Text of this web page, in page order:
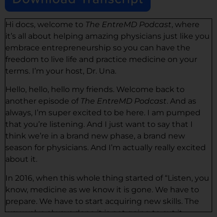
Hi docs, welcome to The EntreMD Podcast, where
it’s all about helping amazing physicians just like you
embrace entrepreneurship so you can have the
freedom to live life and practice medicine on your
terms. I’m your host, Dr. Una.
Hello, hello, hello my friends. Welcome back to
another episode of The EntreMD Podcast. And as
always, I’m super excited to be here. I am pumped
that you’re listening. And I just want to say that I
think we’re in a brand new phase, a brand new
season for physicians. And I’m actually really excited
about it.
In 2016, when this whole thing started of “Listen, you
know, medicine as we know it is gone. We have to
prepare. We have to start acquiring new skills. The
way we’ve always done it is not going to cut it